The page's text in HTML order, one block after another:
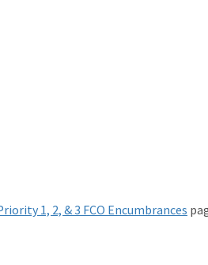
1, 2, & 3 FCO Encumbrances